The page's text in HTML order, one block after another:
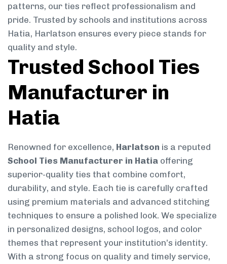
patterns, our ties reflect professionalism and
pride. Trusted by schools and institutions across
Hatia, Harlatson ensures every piece stands for
quality and style.
Trusted School Ties
Manufacturer in
Hatia
Renowned for excellence, Harlatson is a reputed
School Ties Manufacturer in Hatia offering
superior-quality ties that combine comfort,
durability, and style. Each tie is carefully crafted
using premium materials and advanced stitching
techniques to ensure a polished look. We specialize
in personalized designs, school logos, and color
themes that represent your institution’s identity.
With a strong focus on quality and timely service,